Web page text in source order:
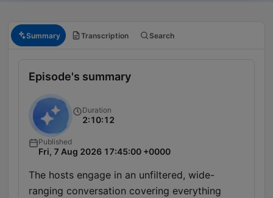
Summary Transcription Search
Episode's summary
Duration
2:10:12
Published
Fri, 7 Aug 2026 17:45:00 +0000
The hosts engage in an unfiltered, wide-
ranging conversation covering everything